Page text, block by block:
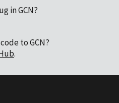
in GCN?
to GCN?
.